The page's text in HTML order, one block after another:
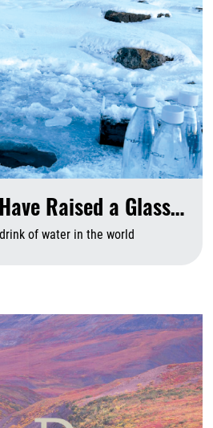
Raised a Glass…
of water in the world